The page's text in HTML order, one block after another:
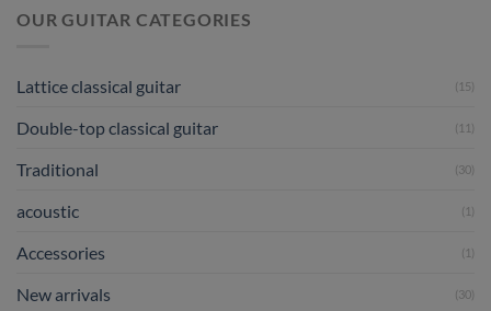
OUR GUITAR CATEGORIES
Lattice classical guitar (15)
Double-top classical guitar (11)
Traditional (30)
acoustic (1)
Accessories (1)
New arrivals (30)